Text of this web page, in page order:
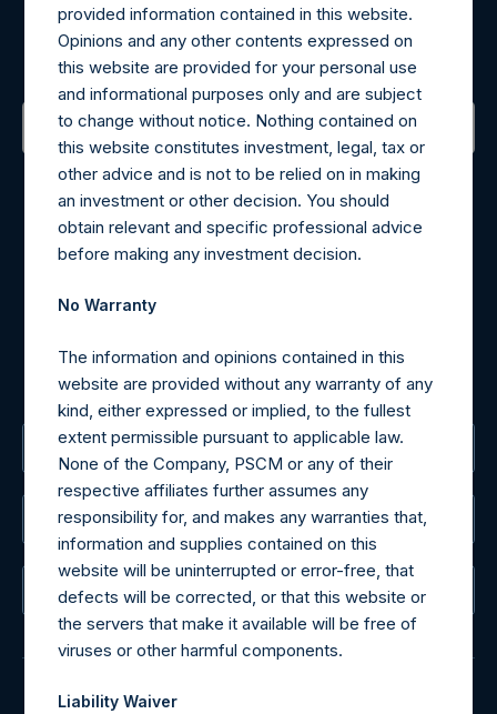
Sign up to be notified of important updates.
Contact Details
Materials that are provided upon request as noted herein
may be obtained by contacting Camarco.
For Media inquiries, please send an email request to:
For Investor Relations inquiries, please send an email
request to:IRInquiries@pershingsquareholdings.com
The Registered Office
The Administrator
The Registrar
provided information contained in this website.
Opinions and any other contents expressed on
this website are provided for your personal use
and informational purposes only and are subject
to change without notice. Nothing contained on
this website constitutes investment, legal, tax or
other advice and is not to be relied on in making
an investment or other decision. You should
obtain relevant and specific professional advice
before making any investment decision.
No Warranty
The information and opinions contained in this
website are provided without any warranty of any
kind, either expressed or implied, to the fullest
extent permissible pursuant to applicable law.
None of the Company, PSCM or any of their
respective affiliates further assumes any
responsibility for, and makes any warranties that,
information and supplies contained on this
website will be uninterrupted or error-free, that
defects will be corrected, or that this website or
the servers that make it available will be free of
viruses or other harmful components.
Liability Waiver